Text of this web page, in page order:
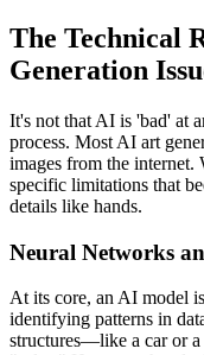
The Technical
Generation
It's not that AI is 'bad' at
process. Most AI art
images from the internet.
specific limitations that
details like hands.
Neural Networks
At its core, an AI model
identifying patterns in
structures—like a car or